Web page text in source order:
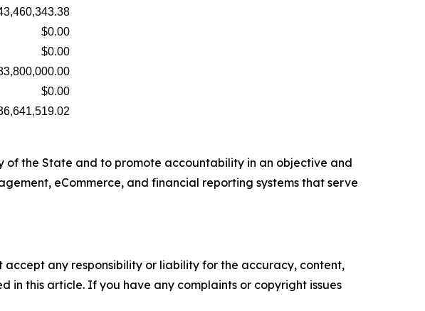
$0.00
$0.00
$0.00
of the State and to promote accountability in an objective and
eCommerce, and financial reporting systems that serve
accept any responsibility or liability for the accuracy, content,
in this article. If you have any complaints or copyright issues